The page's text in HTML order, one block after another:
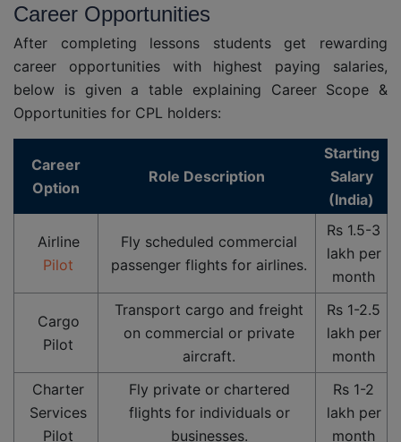
Career Opportunities
After completing lessons students get rewarding
career opportunities with highest paying salaries,
below is given a table explaining Career Scope &
Opportunities for CPL holders:
Career
Option
Role Description
Starting
Salary
(India)
Airline
Pilot
Fly scheduled commercial
passenger flights for airlines.
Rs 1.5-3
lakh per
month
Cargo
Pilot
Transport cargo and freight
on commercial or private
aircraft.
Rs 1-2.5
lakh per
month
Charter
Services
Pilot
Fly private or chartered
flights for individuals or
businesses.
Rs 1-2
lakh per
month